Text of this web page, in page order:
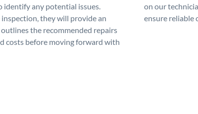
identify any potential issues.
they will provide an
the recommended repairs
costs before moving forward with
on our
ensure reliable